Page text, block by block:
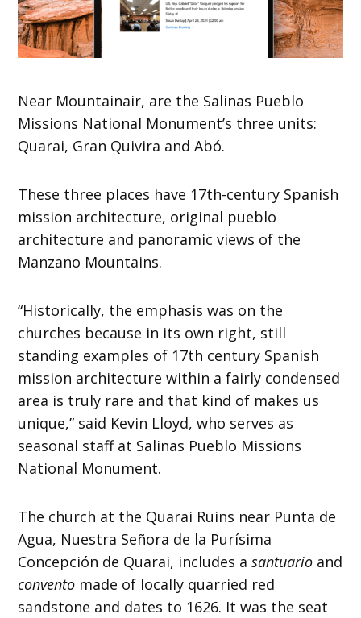
Near Mountainair, are the Salinas Pueblo
Missions National Monument’s three units:
Quarai, Gran Quivira and Abó.
These three places have 17th-century Spanish
mission architecture, original pueblo
architecture and panoramic views of the
Manzano Mountains.
“Historically, the emphasis was on the
churches because in its own right, still
standing examples of 17th century Spanish
mission architecture within a fairly condensed
area is truly rare and that kind of makes us
unique,” said Kevin Lloyd, who serves as
seasonal staff at Salinas Pueblo Missions
National Monument.
The church at the Quarai Ruins near Punta de
Agua, Nuestra Señora de la Purísima
Concepción de Quarai, includes asantuario and
convento made of locally quarried red
sandstone and dates to 1626. It was the seat